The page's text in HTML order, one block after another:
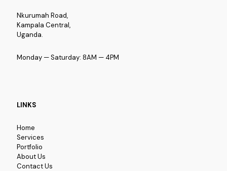
Nkurumah Road,
Kampala Central,
Uganda.
Monday — Saturday: 8AM — 4PM
LINKS
Home
Services
Portfolio
About Us
Contact Us